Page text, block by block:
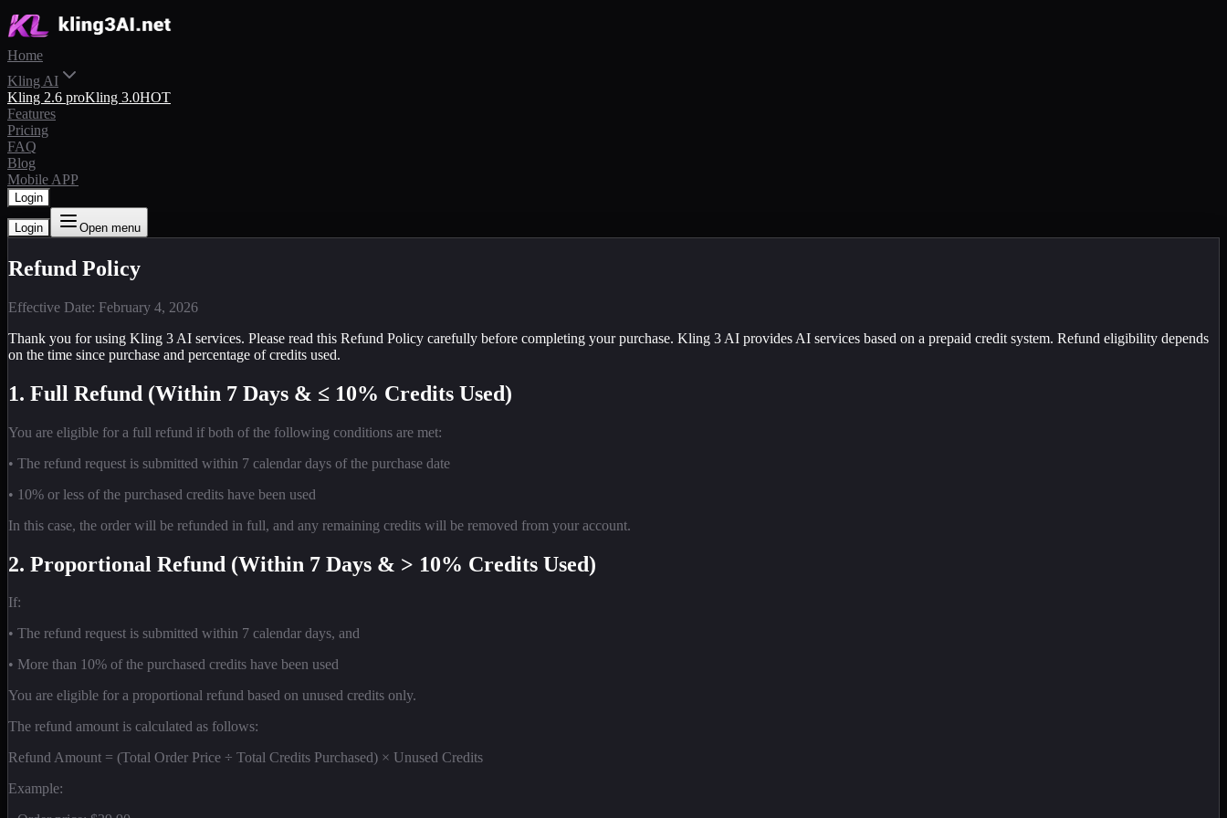
Home
Kling AI
Kling 2.6 proKling 3.0HOT
Features
Pricing
FAQ
Blog
Mobile APP
Login
Login Open menu
Refund Policy
Effective Date: February 4, 2026
Thank you for using Kling 3 AI services. Please read this Refund Policy carefully before completing your purchase. Kling 3 AI provides AI services based on a prepaid credit system. Refund eligibility depends
on the time since purchase and percentage of credits used.
1. Full Refund (Within 7 Days & ≤ 10% Credits Used)
You are eligible for a full refund if both of the following conditions are met:
• The refund request is submitted within 7 calendar days of the purchase date
• 10% or less of the purchased credits have been used
In this case, the order will be refunded in full, and any remaining credits will be removed from your account.
2. Proportional Refund (Within 7 Days & > 10% Credits Used)
If:
• The refund request is submitted within 7 calendar days, and
• More than 10% of the purchased credits have been used
You are eligible for a proportional refund based on unused credits only.
The refund amount is calculated as follows:
Refund Amount = (Total Order Price ÷ Total Credits Purchased) × Unused Credits
Example: